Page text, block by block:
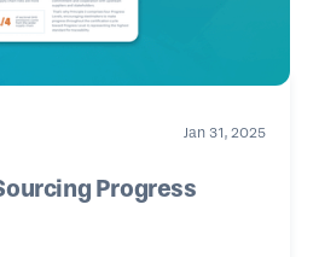
Jan 31, 2025
Progress